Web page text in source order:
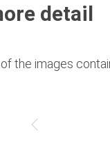
detail
the images